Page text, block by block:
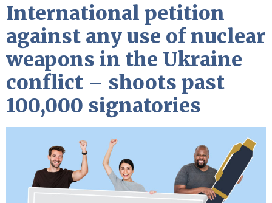
International petition
against any use of nuclear
weapons in the Ukraine
conflict – shoots past
100,000 signatories